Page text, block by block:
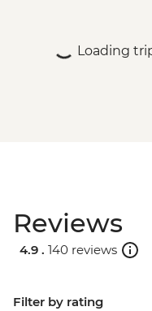
Loading
Reviews
4.9 . 140 reviews
Filter by rating